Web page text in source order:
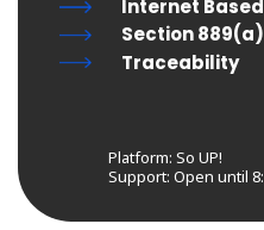
Internet
Section
Traceability
Platform: So UP!
Support: Open until